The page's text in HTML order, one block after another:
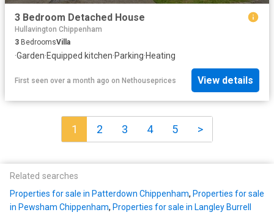
3 Bedroom Detached House
Hullavington Chippenham
3 BedroomsVilla
·Garden·Equipped kitchen·Parking·Heating
First seen over a month ago on Nethouseprices View details
1 2 3 4 5 >
Related searches
Properties for sale in Patterdown Chippenham, Properties for sale
in Pewsham Chippenham, Properties for sale in Langley Burrell